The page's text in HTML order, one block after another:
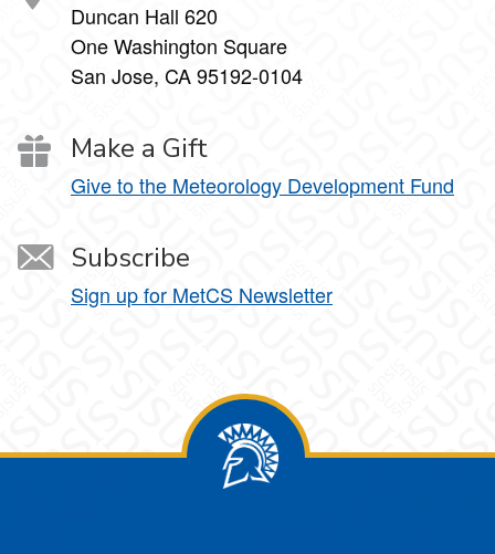
Duncan Hall 620
One Washington Square
San Jose, CA 95192-0104
Make a Gift
Give to the Meteorology Development Fund
Subscribe
Sign up for MetCS Newsletter